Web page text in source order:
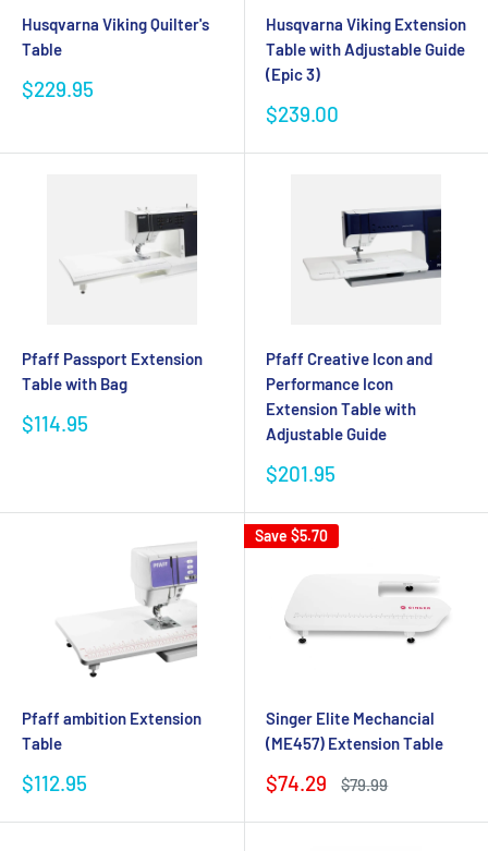
Husqvarna Viking Quilter's
Table
Sale
$229.95
Husqvarna Viking Extension
Table with Adjustable Guide
(Epic 3)
Sale
$239.00
Pfaff Passport Extension
Table with Bag
Sale
$114.95
Pfaff Creative Icon and
Performance Icon
Extension Table with
Adjustable Guide
Sale
$201.95
Pfaff ambition Extension
Table
Sale
$112.95
Save $5.70
Singer Elite Mechancial
(ME457) Extension Table
Sale
$74.29
Regular
$79.99